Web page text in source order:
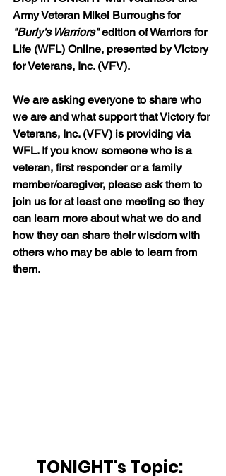
Army Veteran Mikel Burroughs for
"Burly's Warriors" edition of Warriors for
Life (WFL) Online, presented by Victory
for Veterans, Inc. (VFV).
We are asking everyone to share who
we are and what support that Victory for
Veterans, Inc. (VFV) is providing via
WFL. If you know someone who is a
veteran, first responder or a family
member/caregiver, please ask them to
join us for at least one meeting so they
can learn more about what we do and
how they can share their wisdom with
others who may be able to learn from
them.
TONIGHT's Topic: